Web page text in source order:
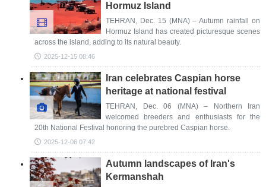
Hormuz Island
TEHRAN, Dec. 15 (MNA) – Autumn rainfall on
Hormuz Island has created picturesque scenes
across the island, adding to its natural beauty.
2025-12-15 08:46
Iran celebrates Caspian horse
heritage at national festival
TEHRAN, Dec. 06 (MNA) – Northern Iran
welcomed breeders and enthusiasts for the
20th National Festival honoring the purebred Caspian horse.
2025-12-06 07:42
Autumn landscapes of Iran's
Kermanshah